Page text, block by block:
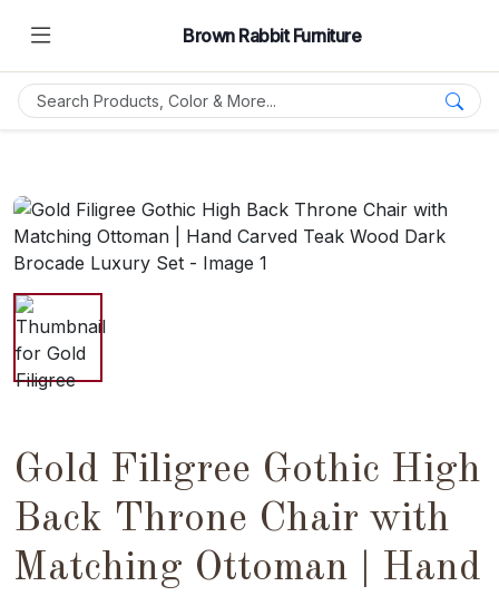
Brown Rabbit Furniture
Gold Filigree Gothic High
Back Throne Chair with
Matching Ottoman | Hand